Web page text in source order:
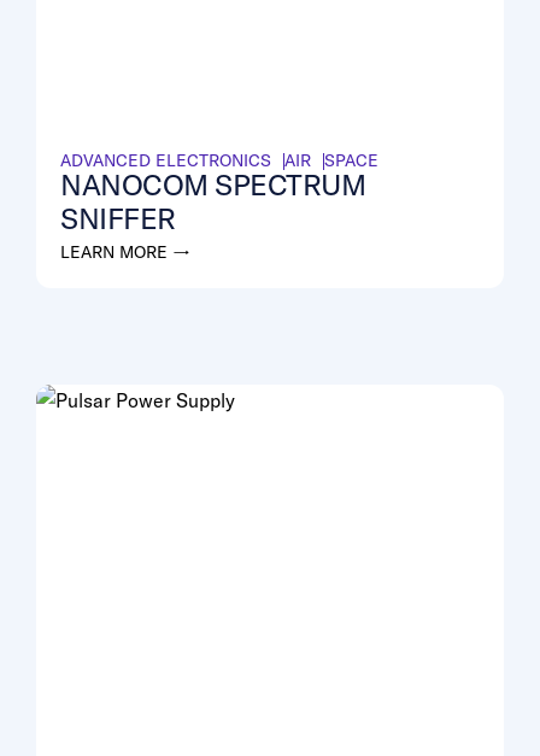
ADVANCED ELECTRONICS AIR SPACE
NANOCOM SPECTRUM
SNIFFER
LEARN MORE →